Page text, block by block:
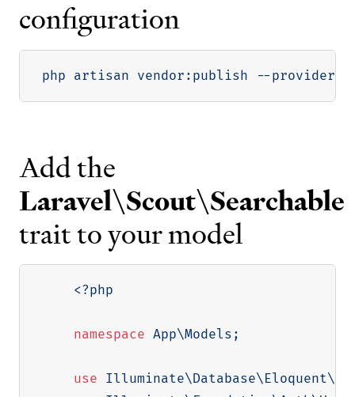
configuration
php artisan vendor:publish --provider
Add the
Laravel\Scout\Searchable
trait to your model
<?php
namespace App\Models ;
use Illuminate\Database\Eloquent\